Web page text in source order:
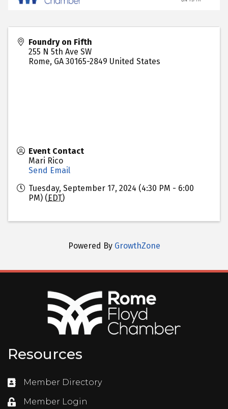
Foundry on Fifth
255 N 5th Ave SW
Rome, GA 30165-2849 United States
Event Contact
Mari Rico
Send Email
Tuesday, September 17, 2024 (4:30 PM - 6:00
PM) ( EDT)
Powered By GrowthZone
Resources
Directory
Member Directory
LoginMember Login